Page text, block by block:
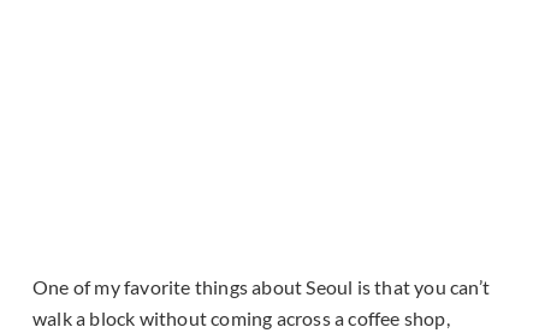
One of my favorite things about Seoul is that you can’t
walk a block without coming across a coffee shop,